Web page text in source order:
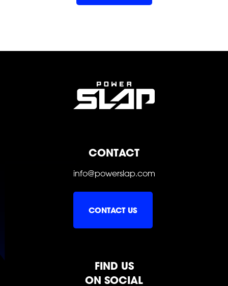
SLAP SLAP SLAP
CONTACT
info@powerslap.com
CONTACT US
FIND US
ON SOCIAL